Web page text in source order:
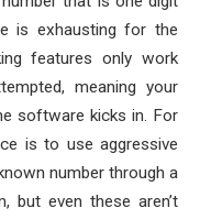
is exhausting for the
features only work
meaning your
software kicks in. For
is to use aggressive
number through a
but even these aren’t